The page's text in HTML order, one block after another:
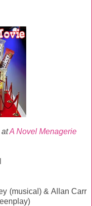
atA Novel Menagerie
(musical) & Allan Carr